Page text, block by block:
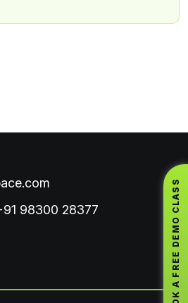
98300 28377 BOOK A FREE DEMO CLASS